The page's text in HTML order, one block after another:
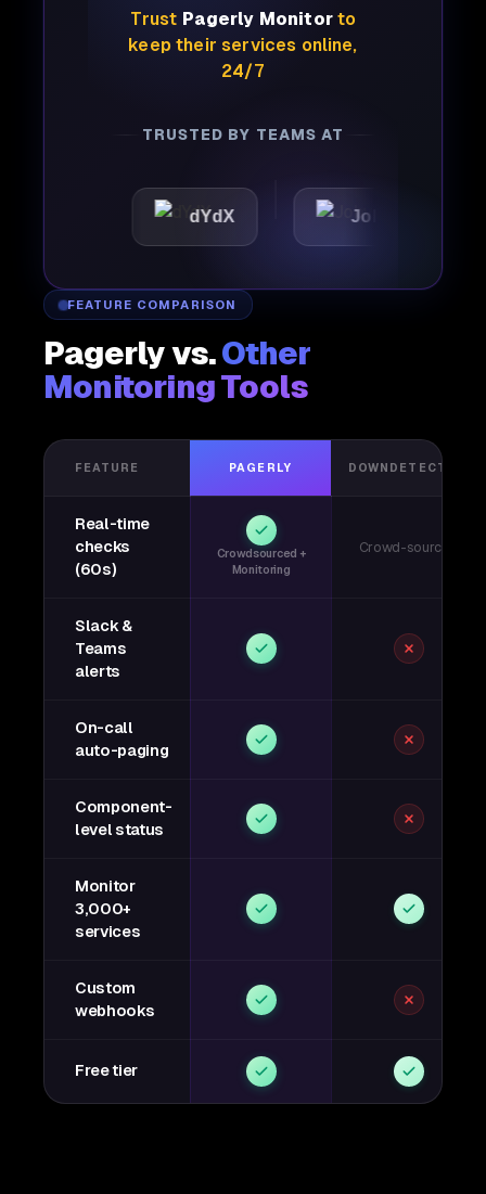
Trust Pagerly Monitorto
keep their services online,
24/7
TRUSTED BY TEAMS AT
dYdX Joby
FEATURE COMPARISON
Pagerly vs.Other
Monitoring Tools
FEATURE PAGERLY DOWNDETECTOR
Real-time
checks
(60s)
Crowdsourced +
Monitoring
Crowd-sourced
Slack &
Teams
alerts
On-call
auto-paging
Component-
level status
Monitor
3,000+
services
Custom
webhooks
Free tier